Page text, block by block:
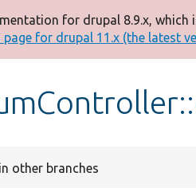
for drupal 8.9.x, which
for drupal 11.x (the latest
other branches